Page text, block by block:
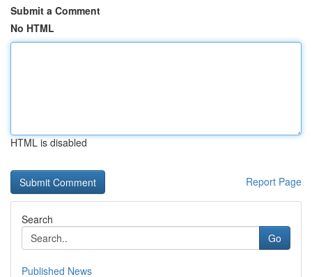
Submit a Comment
No HTML
HTML is disabled
Report Page
Search
Go
Published News